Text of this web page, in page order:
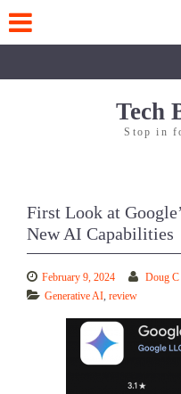
content
Tech
Stop in
First Look at
New AI Capabilities
February 9, 2024 Doug C
Generative AI, review